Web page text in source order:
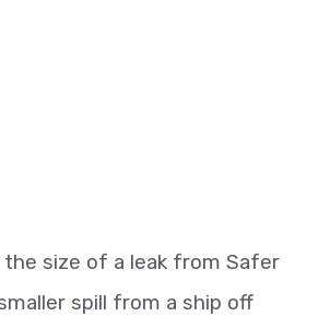
size of a leak from Safer
spill from a ship off